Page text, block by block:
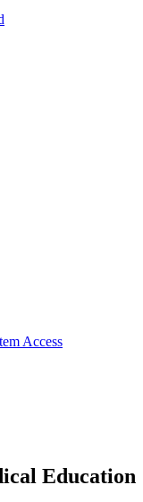
Access
Education